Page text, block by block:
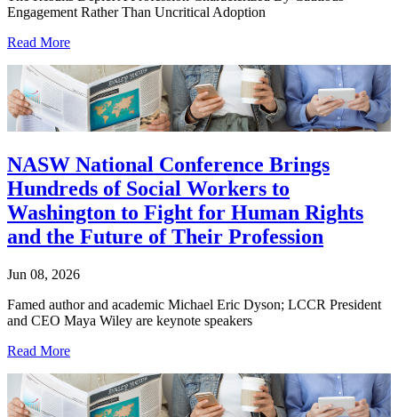
Engagement Rather Than Uncritical Adoption
Read More
NASW National Conference Brings
Hundreds of Social Workers to
Washington to Fight for Human Rights
and the Future of Their Profession
Jun 08, 2026
Famed author and academic Michael Eric Dyson; LCCR President
and CEO Maya Wiley are keynote speakers
Read More